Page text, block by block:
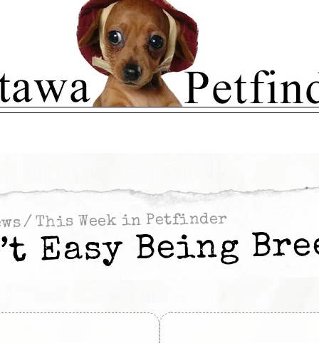
/ This Week in Petfinder
Easy Being